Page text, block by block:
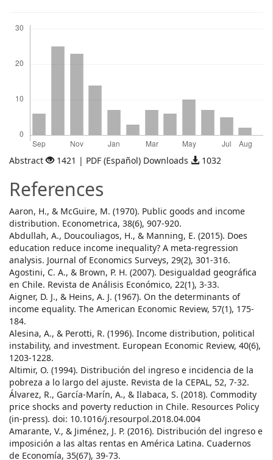
Abstract 1421 | PDF (Español) Downloads 1032
References
Aaron, H., & McGuire, M. (1970). Public goods and income
distribution. Econometrica, 38(6), 907-920.
Abdullah, A., Doucouliagos, H., & Manning, E. (2015). Does
education reduce income inequality? A meta‐regression
analysis. Journal of Economics Surveys, 29(2), 301-316.
Agostini, C. A., & Brown, P. H. (2007). Desigualdad geográfica
en Chile. Revista de Análisis Económico, 22(1), 3-33.
Aigner, D. J., & Heins, A. J. (1967). On the determinants of
income equality. The American Economic Review, 57(1), 175-
184.
Alesina, A., & Perotti, R. (1996). Income distribution, political
instability, and investment. European Economic Review, 40(6),
1203-1228.
Altimir, O. (1994). Distribución del ingreso e incidencia de la
pobreza a lo largo del ajuste. Revista de la CEPAL, 52, 7-32.
Álvarez, R., García-Marín, A., & Ilabaca, S. (2018). Commodity
price shocks and poverty reduction in Chile. Resources Policy
(in-press). doi: 10.1016/j.resourpol.2018.04.004
Amarante, V., & Jiménez, J. P. (2016). Distribución del ingreso e
imposición a las altas rentas en América Latina. Cuadernos
de Economía, 35(67), 39-73.